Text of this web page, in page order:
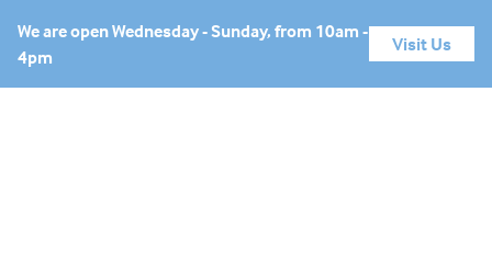
We are open Wednesday - Sunday, from 10am -
4pm
Visit Us